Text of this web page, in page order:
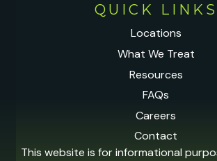
QUICK LINKS
Locations
What We Treat
Resources
FAQs
Careers
Contact
This website is for informational